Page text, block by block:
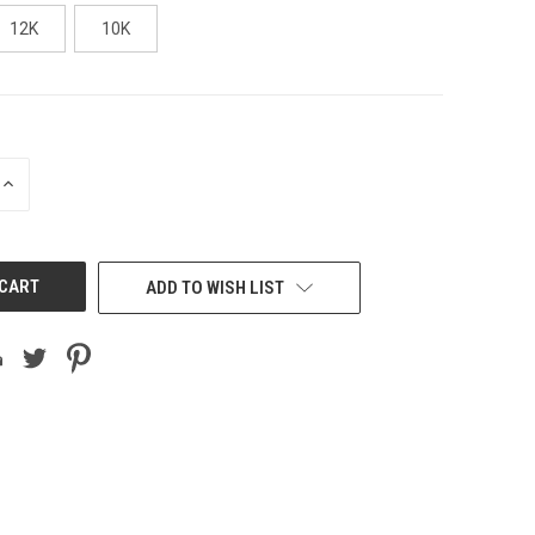
12K 10K
INCREASE
ADD TO WISH LIST